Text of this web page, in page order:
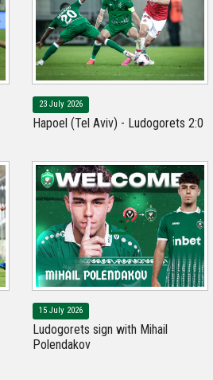
23 July 2026
Hapoel (Tel Aviv) - Ludogorets 2:0
15 July 2026
Ludogorets sign with Mihail
Polendakov